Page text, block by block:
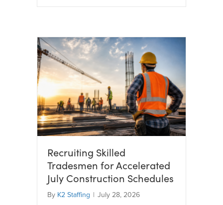
Recruiting Skilled
Tradesmen for Accelerated
July Construction Schedules
By K2 Staffing | July 28, 2026